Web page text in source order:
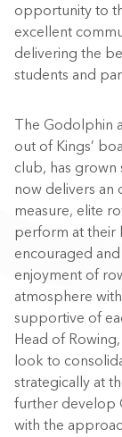
opportunity to
excellent
delivering the
students and
The Godolphin
out of Kings’
club, has grown
now delivers an
measure, elite
perform at their
encouraged
enjoyment of
atmosphere
supportive of
Head of R
look to
strategically at
further develop
with the